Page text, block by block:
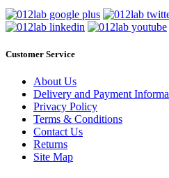
Customer Service
About Us
Delivery and Payment
Privacy Policy
Terms & Conditions
Contact Us
Returns
Site Map